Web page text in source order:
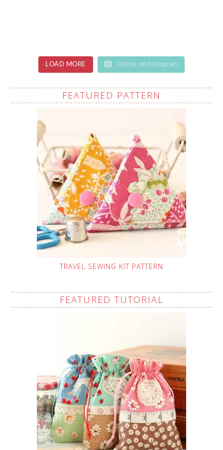
LOAD MORE Follow on Instagram
FEATURED PATTERN
TRAVEL SEWING KIT PATTERN
FEATURED TUTORIAL